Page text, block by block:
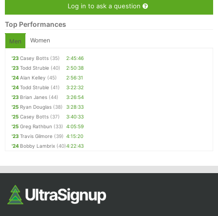
Log in to ask a question
Top Performances
Men Women
'23 Casey Botts (35)
2:45:46
'23 Todd Struble (40)
2:50:38
'24Alan Kelley (45)
2:56:31
'24Todd Struble (41)
3:22:32
'23 Brian Janes (44)
3:26:54
'25 Ryan Douglas (38)
3:28:33
'25 Casey Botts (37)
3:40:33
'25 Greg Rathbun (33) 4:05:59
'23 Travis Gilmore (39) 4:15:20
'24 Bobby Lambrix (40)4:22:43